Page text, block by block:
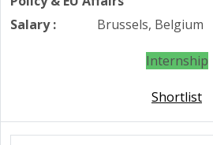
Salary :
Brussels, Belgium
Internship
Shortlist